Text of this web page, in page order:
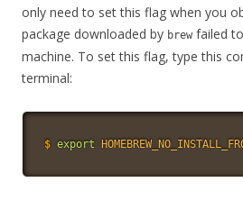
only need to set this flag when you
package downloaded by brew failed
machine. To set this flag, type this
terminal:
$ export